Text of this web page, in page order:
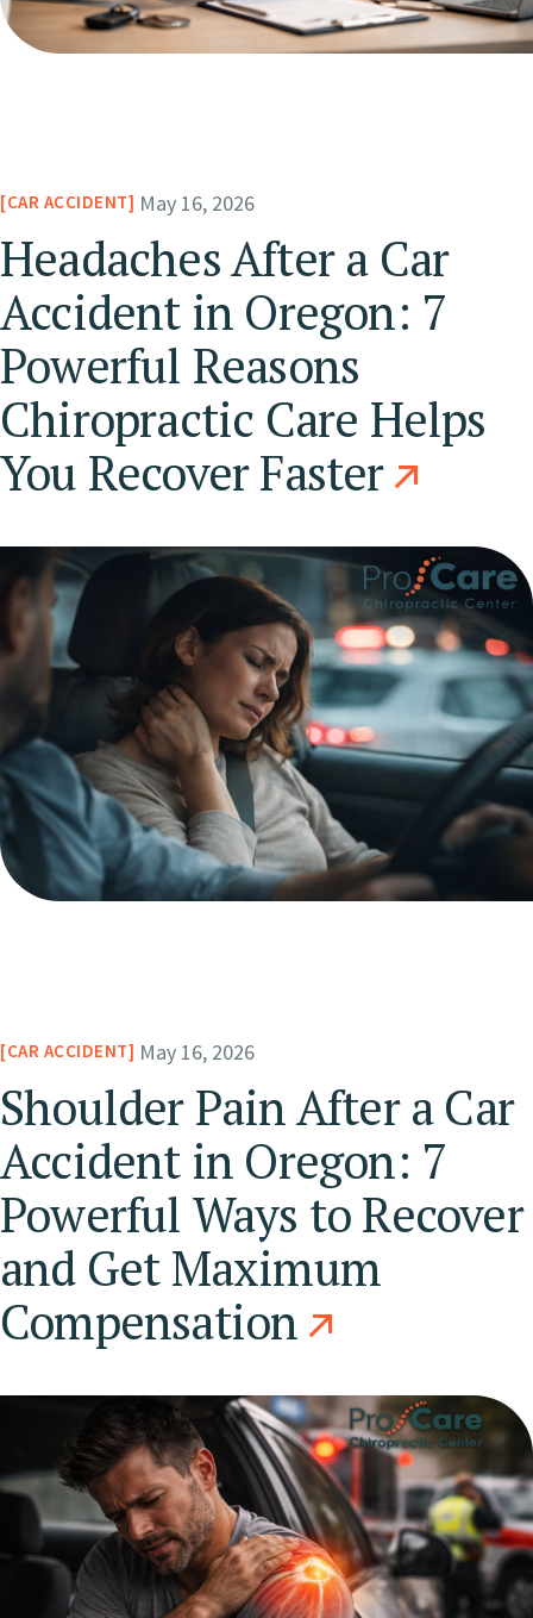
CAR ACCIDENT May 16, 2026
Headaches After a Car
Accident in Oregon: 7
Powerful Reasons
Chiropractic Care Helps
You Recover Faster
CAR ACCIDENT May 16, 2026
Shoulder Pain After a Car
Accident in Oregon: 7
Powerful Ways to Recover
and Get Maximum
Compensation